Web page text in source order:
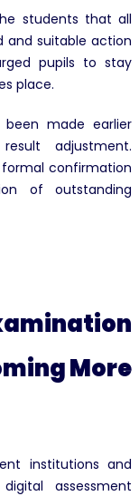
students that all
and suitable action
pupils to stay
place.
made earlier
adjustment.
confirmation
of outstanding
More
institutions and
assessment